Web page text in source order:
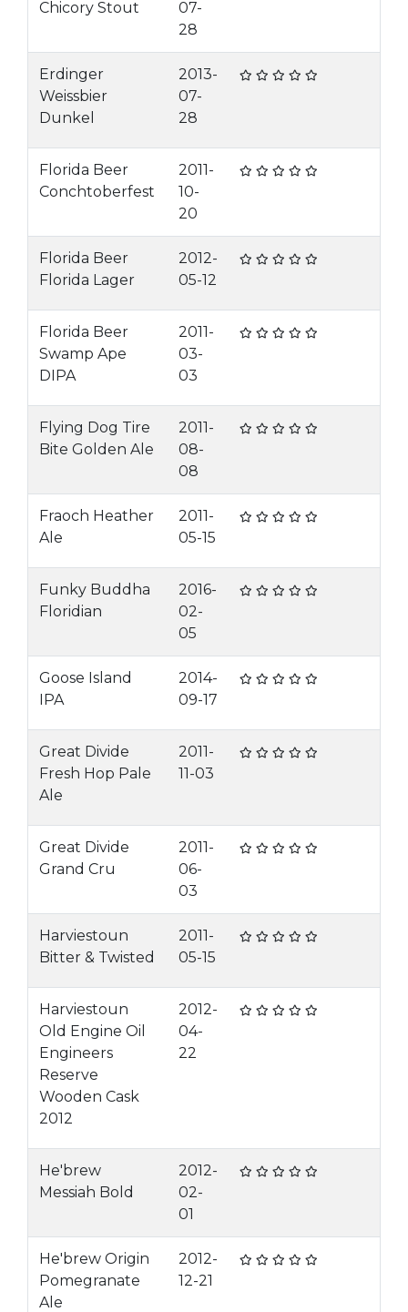
Chicory Stout
07-
28
Erdinger
Weissbier
Dunkel
2013-
07-
28
Florida Beer
Conchtoberfest
2011-
10-
20
Florida Beer
Florida Lager
2012-
05-12
Florida Beer
Swamp Ape
DIPA
2011-
03-
03
Flying Dog Tire
Bite Golden Ale
2011-
08-
08
Fraoch Heather
Ale
2011-
05-15
Funky Buddha
Floridian
2016-
02-
05
Goose Island
IPA
2014-
09-17
Great Divide
Fresh Hop Pale
Ale
2011-
11-03
Great Divide
Grand Cru
2011-
06-
03
Harviestoun
Bitter & Twisted
2011-
05-15
Harviestoun
Old Engine Oil
Engineers
Reserve
Wooden Cask
2012
2012-
04-
22
He'brew
Messiah Bold
2012-
02-
01
He'brew Origin
Pomegranate
Ale
2012-
12-21